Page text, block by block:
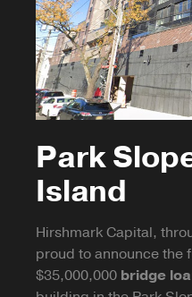
Park
Island
Hirshmark Capital,
proud to announce the
$35,000,000 bridge